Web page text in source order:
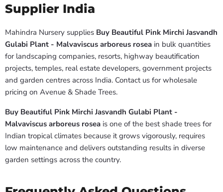
Supplier India
Mahindra Nursery supplies Buy Beautiful Pink Mirchi Jasvandh
Gulabi Plant - Malvaviscus arboreus rosea in bulk quantities
for landscaping companies, resorts, highway beautification
projects, temples, real estate developers, government projects
and garden centres across India. Contact us for wholesale
pricing on Avenue & Shade Trees.
Buy Beautiful Pink Mirchi Jasvandh Gulabi Plant -
Malvaviscus arboreus rosea is one of the best shade trees for
Indian tropical climates because it grows vigorously, requires
low maintenance and delivers outstanding results in diverse
garden settings across the country.